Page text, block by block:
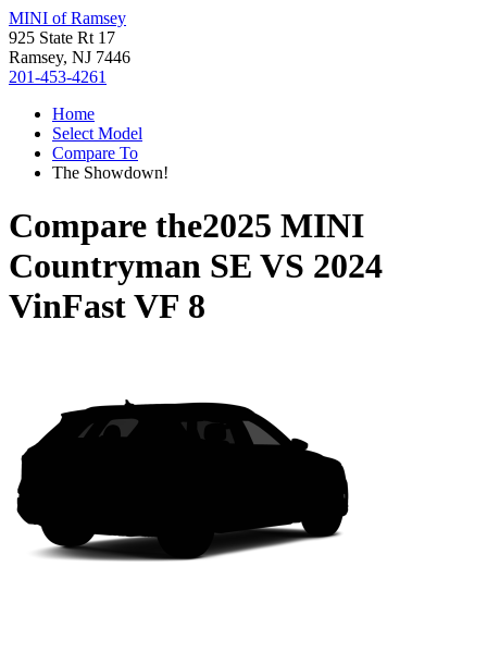
MINI of Ramsey
925 State Rt 17
Ramsey, NJ 7446
201-453-4261
Home
Select Model
Compare To
The Showdown!
Compare the2025 MINI
Countryman SE VS 2024
VinFast VF 8